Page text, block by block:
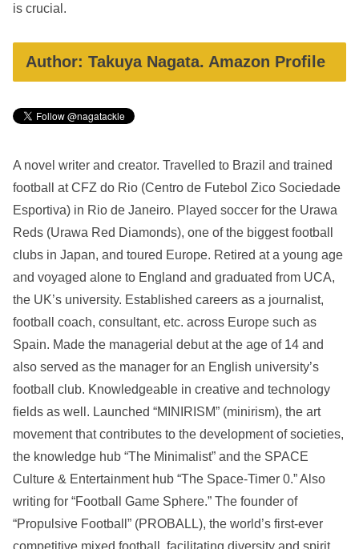
is crucial.
Author: Takuya Nagata. Amazon Profile
A novel writer and creator. Travelled to Brazil and trained
football at CFZ do Rio (Centro de Futebol Zico Sociedade
Esportiva) in Rio de Janeiro. Played soccer for the Urawa
Reds (Urawa Red Diamonds), one of the biggest football
clubs in Japan, and toured Europe. Retired at a young age
and voyaged alone to England and graduated from UCA,
the UK’s university. Established careers as a journalist,
football coach, consultant, etc. across Europe such as
Spain. Made the managerial debut at the age of 14 and
also served as the manager for an English university’s
football club. Knowledgeable in creative and technology
fields as well. Launched “MINIRISM” (minirism), the art
movement that contributes to the development of societies,
the knowledge hub “The Minimalist” and the SPACE
Culture & Entertainment hub “The Space-Timer 0.” Also
writing for “Football Game Sphere.” The founder of
“Propulsive Football” (PROBALL), the world’s first-ever
competitive mixed football, facilitating diversity and spirit